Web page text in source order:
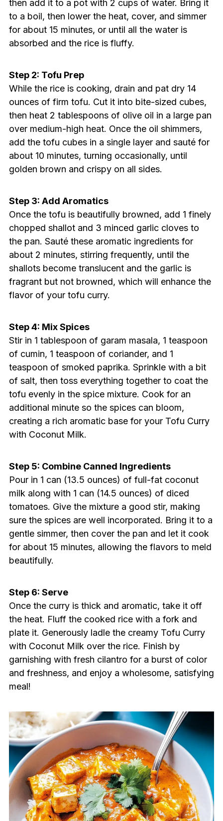
then add it to a pot with 2 cups of water. Bring it
to a boil, then lower the heat, cover, and simmer
for about 15 minutes, or until all the water is
absorbed and the rice is fluffy.
Step 2: Tofu Prep
While the rice is cooking, drain and pat dry 14
ounces of firm tofu. Cut it into bite-sized cubes,
then heat 2 tablespoons of olive oil in a large pan
over medium-high heat. Once the oil shimmers,
add the tofu cubes in a single layer and sauté for
about 10 minutes, turning occasionally, until
golden brown and crispy on all sides.
Step 3: Add Aromatics
Once the tofu is beautifully browned, add 1 finely
chopped shallot and 3 minced garlic cloves to
the pan. Sauté these aromatic ingredients for
about 2 minutes, stirring frequently, until the
shallots become translucent and the garlic is
fragrant but not browned, which will enhance the
flavor of your tofu curry.
Step 4: Mix Spices
Stir in 1 tablespoon of garam masala, 1 teaspoon
of cumin, 1 teaspoon of coriander, and 1
teaspoon of smoked paprika. Sprinkle with a bit
of salt, then toss everything together to coat the
tofu evenly in the spice mixture. Cook for an
additional minute so the spices can bloom,
creating a rich aromatic base for your Tofu Curry
with Coconut Milk.
Step 5: Combine Canned Ingredients
Pour in 1 can (13.5 ounces) of full-fat coconut
milk along with 1 can (14.5 ounces) of diced
tomatoes. Give the mixture a good stir, making
sure the spices are well incorporated. Bring it to a
gentle simmer, then cover the pan and let it cook
for about 15 minutes, allowing the flavors to meld
beautifully.
Step 6: Serve
Once the curry is thick and aromatic, take it off
the heat. Fluff the cooked rice with a fork and
plate it. Generously ladle the creamy Tofu Curry
with Coconut Milk over the rice. Finish by
garnishing with fresh cilantro for a burst of color
and freshness, and enjoy a wholesome, satisfying
meal!